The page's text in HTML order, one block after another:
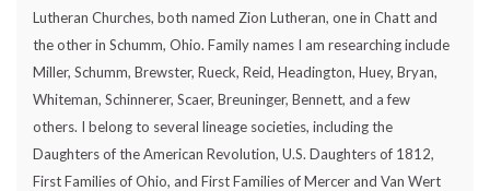
Lutheran Churches, both named Zion Lutheran, one in Chatt and
the other in Schumm, Ohio. Family names I am researching include
Miller, Schumm, Brewster, Rueck, Reid, Headington, Huey, Bryan,
Whiteman, Schinnerer, Scaer, Breuninger, Bennett, and a few
others. I belong to several lineage societies, including the
Daughters of the American Revolution, U.S. Daughters of 1812,
First Families of Ohio, and First Families of Mercer and Van Wert